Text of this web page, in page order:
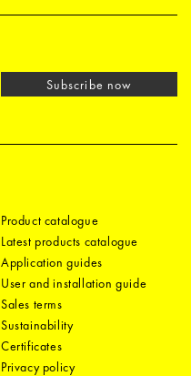
Subscribe now
Product catalogue
Latest products catalogue
Application guides
User and installation guide
Sales terms
Sustainability
Certificates
Privacy policy